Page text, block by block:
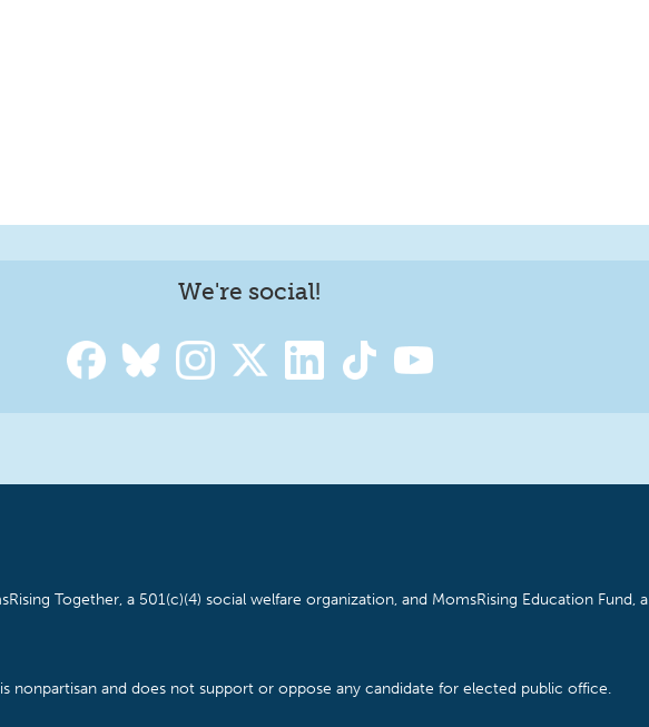
We're social!
Together, a 501(c)(4) social welfare organization, and MomsRising Education Fund,
nonpartisan and does not support or oppose any candidate for elected public office.